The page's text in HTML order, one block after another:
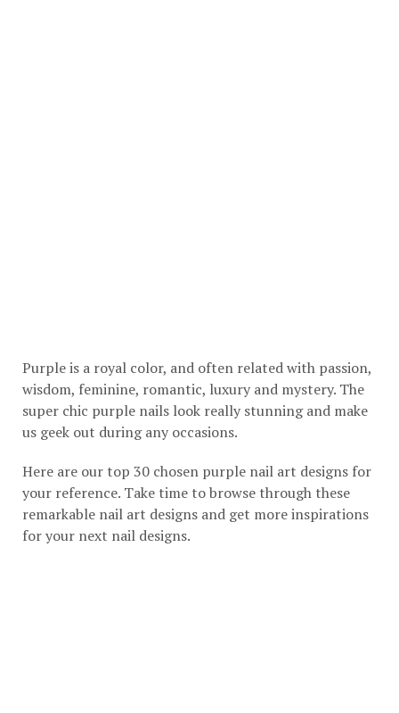
Purple is a royal color, and often related with passion,
wisdom, feminine, romantic, luxury and mystery. The
super chic purple nails look really stunning and make
us geek out during any occasions.
Here are our top 30 chosen purple nail art designs for
your reference. Take time to browse through these
remarkable nail art designs and get more inspirations
for your next nail designs.